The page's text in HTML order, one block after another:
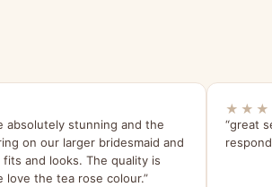
absolutely stunning and the
on our larger bridesmaid and
and looks. The quality is
love the tea rose colour.”
“great